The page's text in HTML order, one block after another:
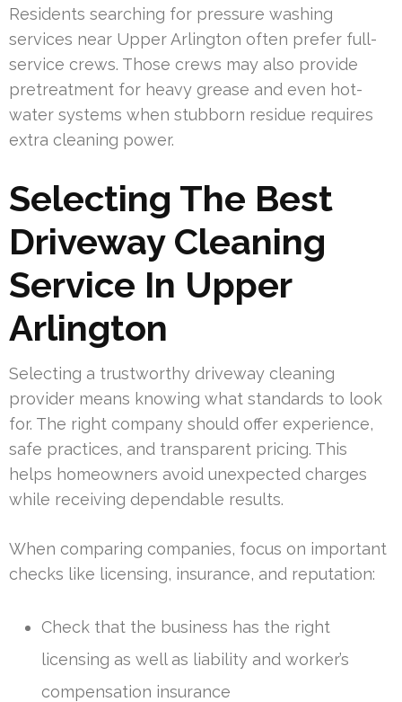
Residents searching for pressure washing
services near Upper Arlington often prefer full-
service crews. Those crews may also provide
pretreatment for heavy grease and even hot-
water systems when stubborn residue requires
extra cleaning power.
Selecting The Best
Driveway Cleaning
Service In Upper
Arlington
Selecting a trustworthy driveway cleaning
provider means knowing what standards to look
for. The right company should offer experience,
safe practices, and transparent pricing. This
helps homeowners avoid unexpected charges
while receiving dependable results.
When comparing companies, focus on important
checks like licensing, insurance, and reputation:
Check that the business has the right
licensing as well as liability and worker’s
compensation insurance